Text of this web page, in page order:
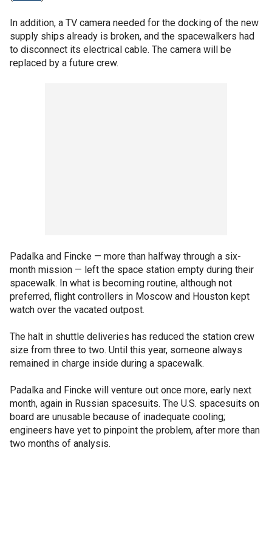
In addition, a TV camera needed for the docking of the new
supply ships already is broken, and the spacewalkers had
to disconnect its electrical cable. The camera will be
replaced by a future crew.
Padalka and Fincke — more than halfway through a six-
month mission — left the space station empty during their
spacewalk. In what is becoming routine, although not
preferred, flight controllers in Moscow and Houston kept
watch over the vacated outpost.
The halt in shuttle deliveries has reduced the station crew
size from three to two. Until this year, someone always
remained in charge inside during a spacewalk.
Padalka and Fincke will venture out once more, early next
month, again in Russian spacesuits. The U.S. spacesuits on
board are unusable because of inadequate cooling;
engineers have yet to pinpoint the problem, after more than
two months of analysis.